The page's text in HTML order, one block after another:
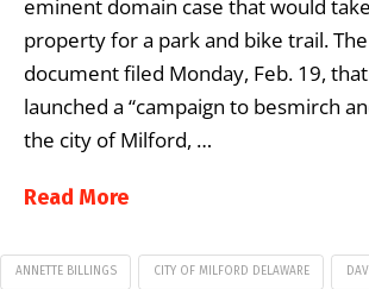
eminent domain case that would
property for a park and bike trail.
document filed Monday, Feb. 19,
launched a “campaign to besmirch
the city of Milford, …
Read More
ANNETTE BILLINGS CITY OF MILFORD DELAWARE